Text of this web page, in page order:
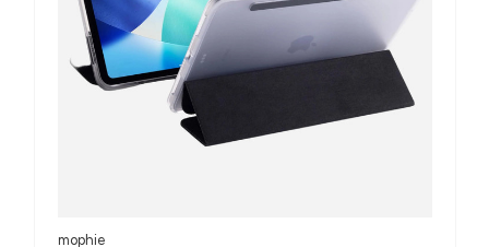
mophie